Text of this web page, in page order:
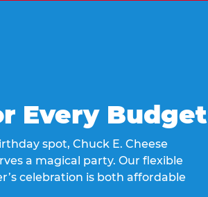
Every Budget
spot, Chuck E. Cheese
a magical party. Our flexible
celebration is both affordable